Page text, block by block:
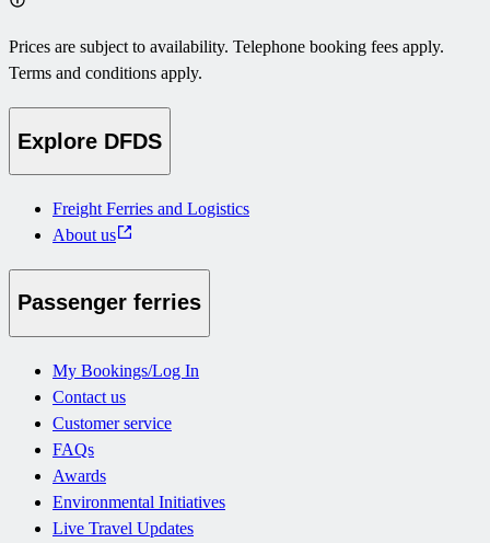
Prices are subject to availability. Telephone booking fees apply.
Terms and conditions apply.
Explore DFDS
Freight Ferries and Logistics
About us
Passenger ferries
My Bookings/Log In
Contact us
Customer service
FAQs
Awards
Environmental Initiatives
Live Travel Updates